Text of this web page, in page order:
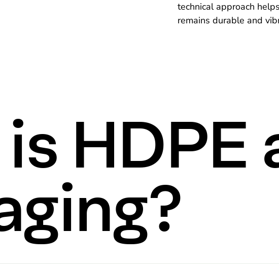
technical approach
remains durable and
HDPE